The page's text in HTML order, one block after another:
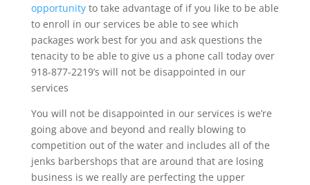
opportunityto take advantage of if you like to be able
to enroll in our services be able to see which
packages work best for you and ask questions the
tenacity to be able to give us a phone call today over
918-877-2219’s will not be disappointed in our
services
You will not be disappointed in our services is we’re
going above and beyond and really blowing to
competition out of the water and includes all of the
jenks barbershops that are around that are losing
business is we really are perfecting the upper